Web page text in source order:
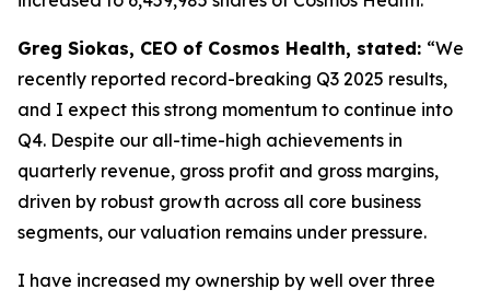
Greg Siokas, CEO of Cosmos Health, stated: “We
recently reported record-breaking Q3 2025 results,
and I expect this strong momentum to continue into
Q4. Despite our all-time-high achievements in
quarterly revenue, gross profit and gross margins,
driven by robust growth across all core business
segments, our valuation remains under pressure.
I have increased my ownership by well over three